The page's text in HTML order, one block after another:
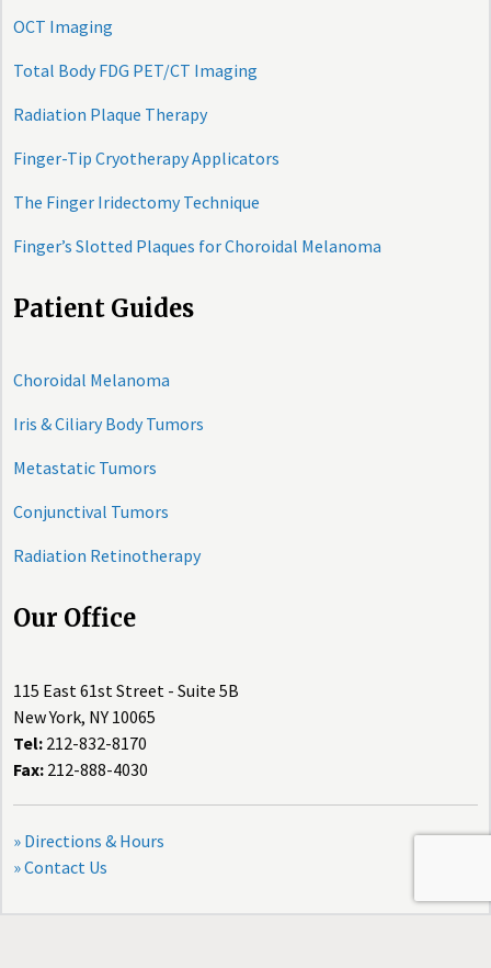
OCT Imaging
Total Body FDG PET/CT Imaging
Radiation Plaque Therapy
Finger-Tip Cryotherapy Applicators
The Finger Iridectomy Technique
Finger’s Slotted Plaques for Choroidal Melanoma
Patient Guides
Choroidal Melanoma
Iris & Ciliary Body Tumors
Metastatic Tumors
Conjunctival Tumors
Radiation Retinotherapy
Our Office
115 East 61st Street - Suite 5B
New York, NY 10065
Tel: 212-832-8170
Fax: 212-888-4030
» Directions & Hours
» Contact Us